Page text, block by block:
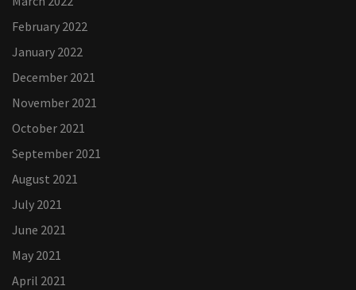
February 2022
January 2022
December 2021
November 2021
October 2021
September 2021
August 2021
July 2021
June 2021
May 2021
April 2021